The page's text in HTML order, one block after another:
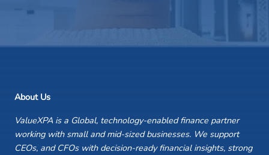
About Us
ValueXPA is a Global, technology-enabled finance partner
working with small and mid-sized businesses. We support
CEOs, and CFOs with decision-ready financial insights, strong